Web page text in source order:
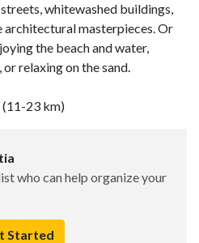
whitewashed buildings,
architectural masterpieces. Or
the beach and water,
relaxing on the sand.
23 km)
who can help organize your
Started